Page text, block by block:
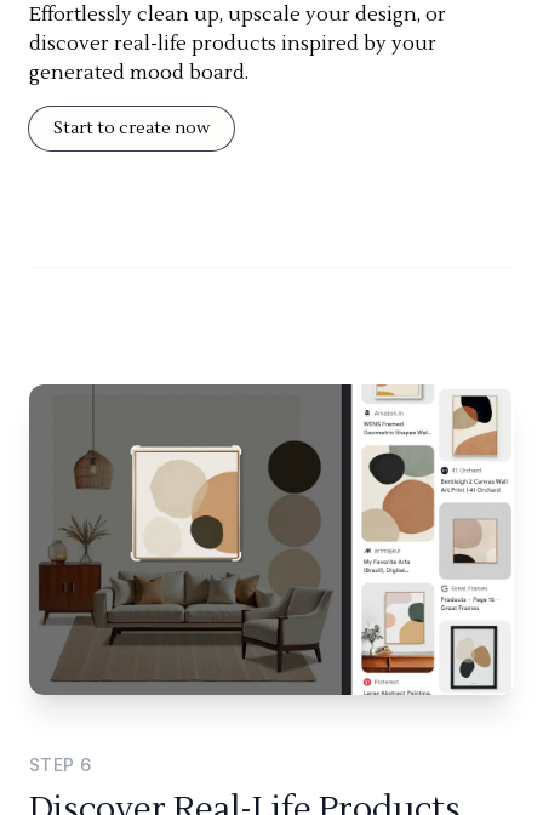
Effortlessly clean up, upscale your design, or
discover real-life products inspired by your
generated mood board.
Start to create now
STEP 6